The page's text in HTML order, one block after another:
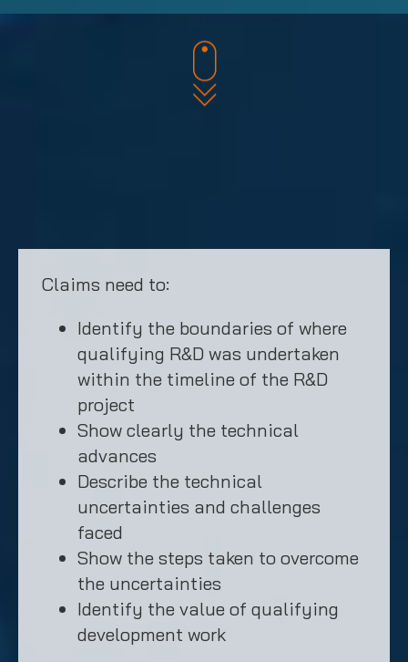
Claims need to:
Identify the boundaries of where
qualifying R&D was undertaken
within the timeline of the R&D
project
Show clearly the technical
advances
Describe the technical
uncertainties and challenges
faced
Show the steps taken to overcome
the uncertainties
Identify the value of qualifying
development work